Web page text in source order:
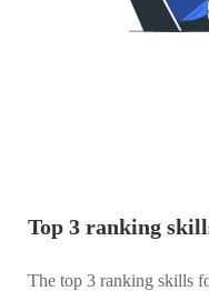
Top 3 ranking
The top 3 ranking skills